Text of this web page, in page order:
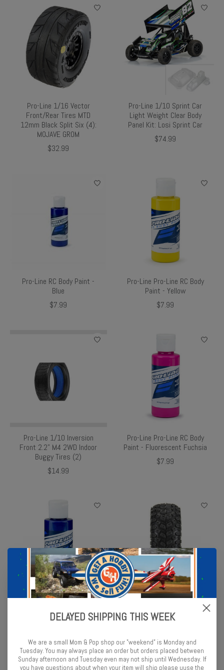
Pro-Line 1/16 Vector
Front/Rear Tires MTD
12mm Black Split Six (4):
MOJAVE GROM
$32.99
Pro-Line 1/10 Sprint Car
Light Weight Clear Body
Panel Kit: Losi Sprint Car
$74.99
Pro-Line RC Body Paint -
Blue
$7.99
Pro-Line Pro-Line RC Body
Paint - Yellow
$7.99
Pro-Line 1/10 Inversion
Front 2.2" M4 2WD Indoor
Buggy Tires (2)
$14.99
Pro-Line Pro-Line RC Body
Paint - Fluorescent Fuchsia
$7.99
Paint - Pearl Blue
Front/Rear Mounted Black
Clobber (4) for Axial SCX30
DELAYED SHIPPING THIS WEEK
We are a small Mom & Pop shop our "weekend" is Monday and
Tuesday. You may always place an order but orders placed between
Sunday afternoon and Tuesday even may not ship until Wednesday. If
you have questions about when your item will ship please uuse the